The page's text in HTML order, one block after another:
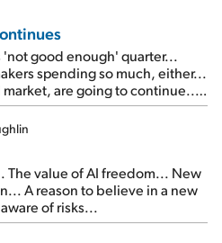
good enough' quarter...
spending so much, either...
are going to continue...
More insiders are about to
value of AI freedom... New
A reason to believe in a new
of risks...